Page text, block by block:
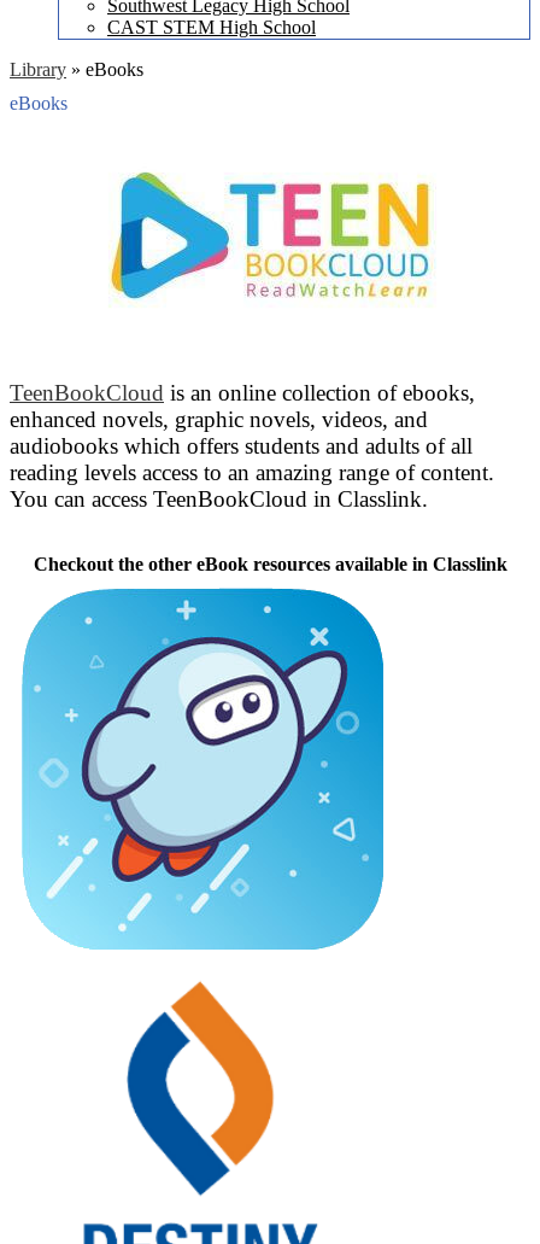
Southwest Legacy High School
CAST STEM High School
Library » eBooks
eBooks
TeenBookCloud is an online collection of ebooks,
enhanced novels, graphic novels, videos, and
audiobooks which offers students and adults of all
reading levels access to an amazing range of content.
You can access TeenBookCloud in Classlink.
Checkout the other eBook resources available in Classlink